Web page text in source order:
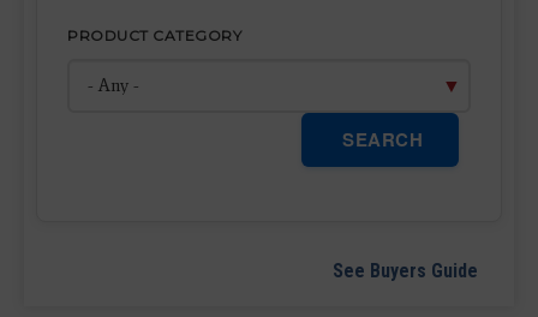
PRODUCT CATEGORY
SEARCH
See Buyers Guide